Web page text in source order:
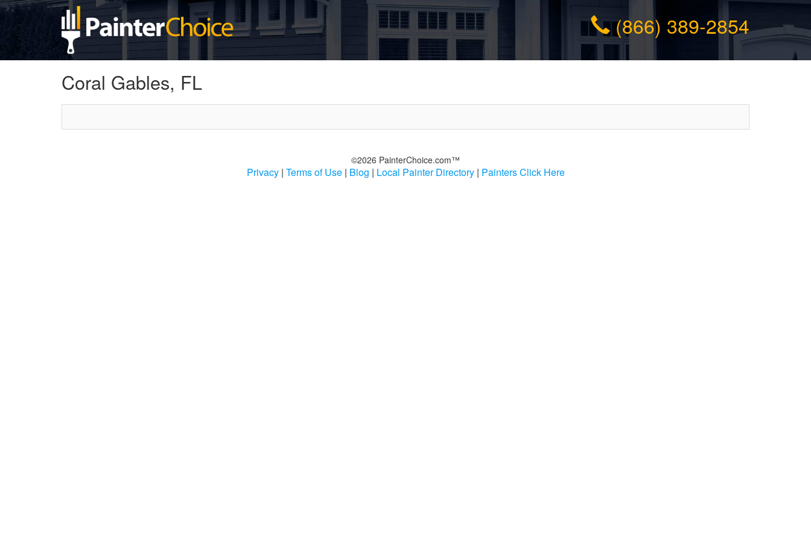
(866) 389-2854
Coral Gables, FL
©2026 PainterChoice.com™
Privacy| Terms of Use| Blog | Local Painter Directory| Painters Click Here